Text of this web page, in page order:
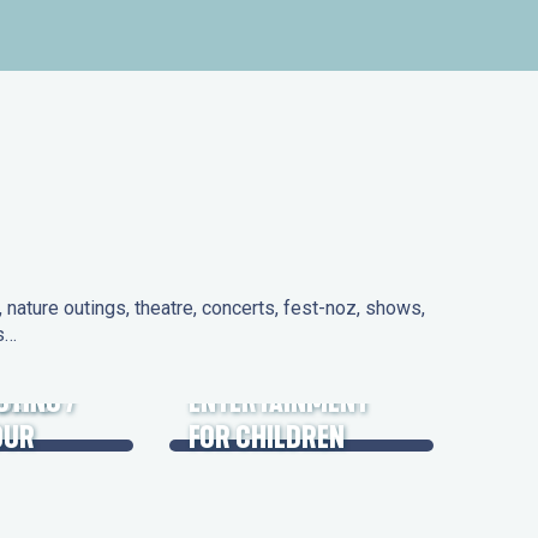
outings, theatre, concerts, fest-noz, shows,
/
ENTERTAINMENT
FOR CHILDREN